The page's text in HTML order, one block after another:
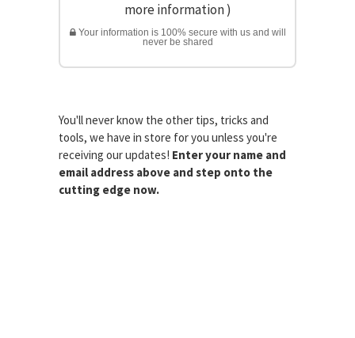
more information)
Your information is 100% secure with us and will
never be shared
You'll never know the other tips, tricks and
tools, we have in store for you unless you're
receiving our updates! Enter your name and
email address above and step onto the
cutting edge now.